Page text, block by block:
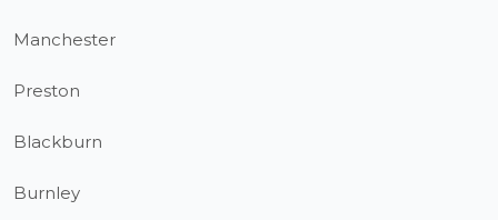
Manchester
Preston
Blackburn
Burnley